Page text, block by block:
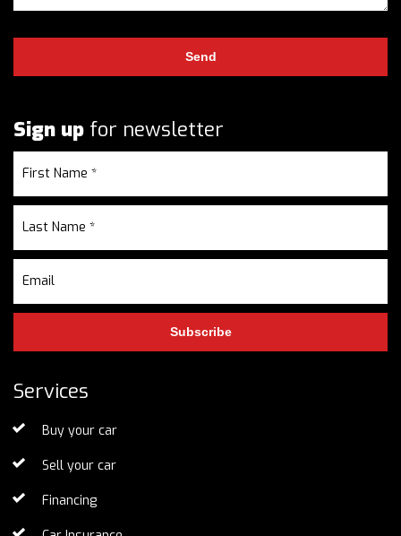
Sign up for newsletter
Subscribe
Services
Buy your car
Sell your car
Financing